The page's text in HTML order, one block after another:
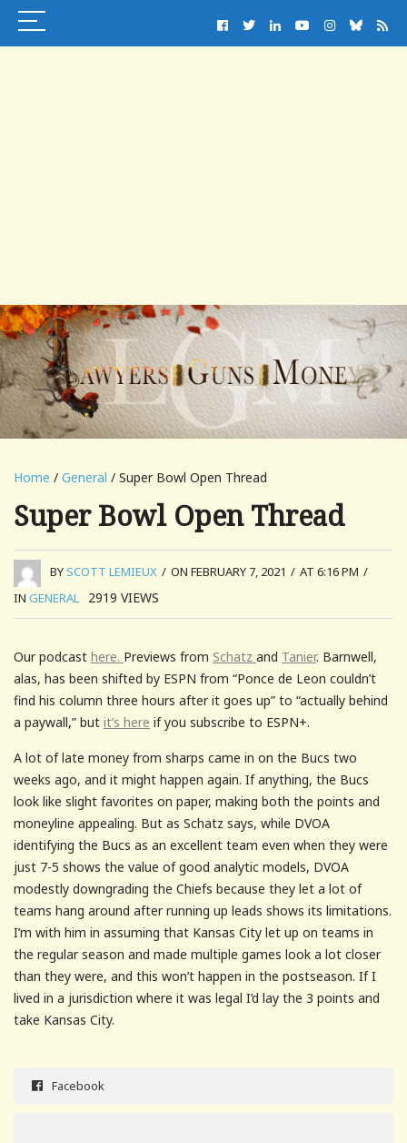
Home / General / Super Bowl Open Thread
Super Bowl Open Thread
BYSCOTT LEMIEUX / ON FEBRUARY 7, 2021 / AT 6:16 PM /
IN GENERAL 2919 VIEWS
Our podcast here. Previews from Schatz and Tanier. Barnwell,
alas, has been shifted by ESPN from “Ponce de Leon couldn’t
find his column three hours after it goes up” to “actually behind
a paywall,” but it’s here if you subscribe to ESPN+.
A lot of late money from sharps came in on the Bucs two
weeks ago, and it might happen again. If anything, the Bucs
look like slight favorites on paper, making both the points and
moneyline appealing. But as Schatz says, while DVOA
identifying the Bucs as an excellent team even when they were
just 7-5 shows the value of good analytic models, DVOA
modestly downgrading the Chiefs because they let a lot of
teams hang around after running up leads shows its limitations.
I’m with him in assuming that Kansas City let up on teams in
the regular season and made multiple games look a lot closer
than they were, and this won’t happen in the postseason. If I
lived in a jurisdiction where it was legal I’d lay the 3 points and
take Kansas City.
Facebook